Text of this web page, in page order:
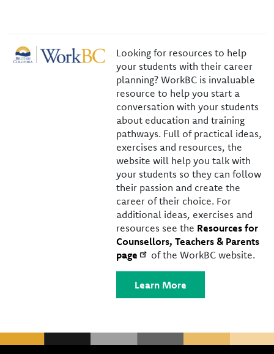
Image
Looking for resources to help
your students with their career
planning? WorkBC is invaluable
resource to help you start a
conversation with your students
about education and training
pathways. Full of practical ideas,
exercises and resources, the
website will help you talk with
your students so they can follow
their passion and create the
career of their choice. For
additional ideas, exercises and
resources see the Resources for
Counsellors, Teachers & Parents
page
of the WorkBC website.
Learn More